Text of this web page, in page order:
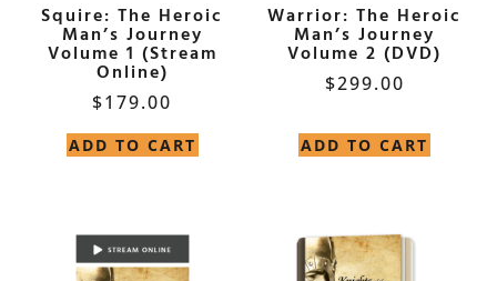
Squire: The Heroic
Man’s Journey
Volume 1 (Stream
Online)
$179.00
ADD TO CART
Warrior: The Heroic
Man’s Journey
Volume 2 (DVD)
$299.00
ADD TO CART